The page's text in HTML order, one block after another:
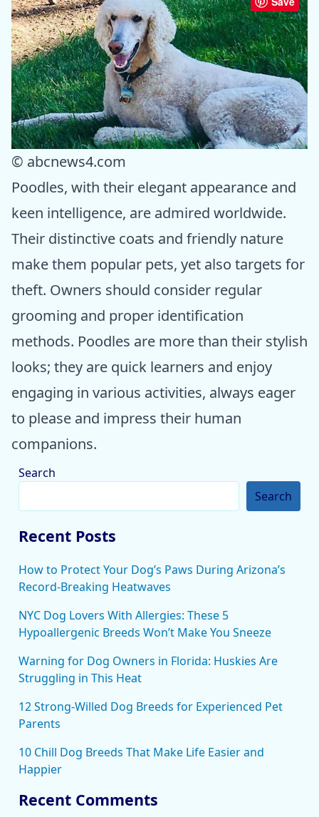
© abcnews4.com
Poodles, with their elegant appearance and
keen intelligence, are admired worldwide.
Their distinctive coats and friendly nature
make them popular pets, yet also targets for
theft. Owners should consider regular
grooming and proper identification
methods. Poodles are more than their stylish
looks; they are quick learners and enjoy
engaging in various activities, always eager
to please and impress their human
companions.
Search
Search
Recent Posts
How to Protect Your Dog’s Paws During Arizona’s
Record-Breaking Heatwaves
NYC Dog Lovers With Allergies: These 5
Hypoallergenic Breeds Won’t Make You Sneeze
Warning for Dog Owners in Florida: Huskies Are
Struggling in This Heat
12 Strong-Willed Dog Breeds for Experienced Pet
Parents
10 Chill Dog Breeds That Make Life Easier and
Happier
Recent Comments